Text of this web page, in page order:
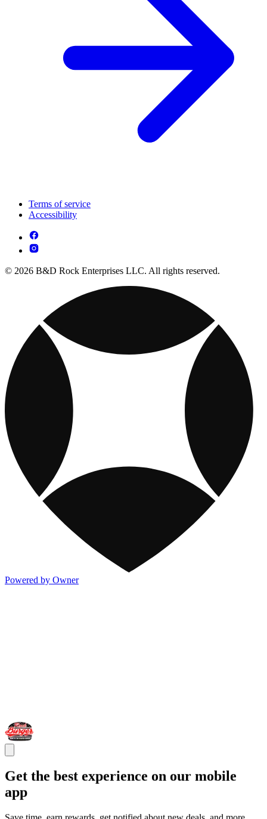
Terms of service
Accessibility
© 2026 B&D Rock Enterprises LLC. All rights reserved.
Powered by Owner
Get the best experience on our mobile
app